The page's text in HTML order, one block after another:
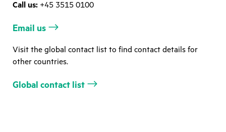
Call us: +45 3515 0100
Email us
Visit the global contact list to find contact details for
other countries.
Global contact list